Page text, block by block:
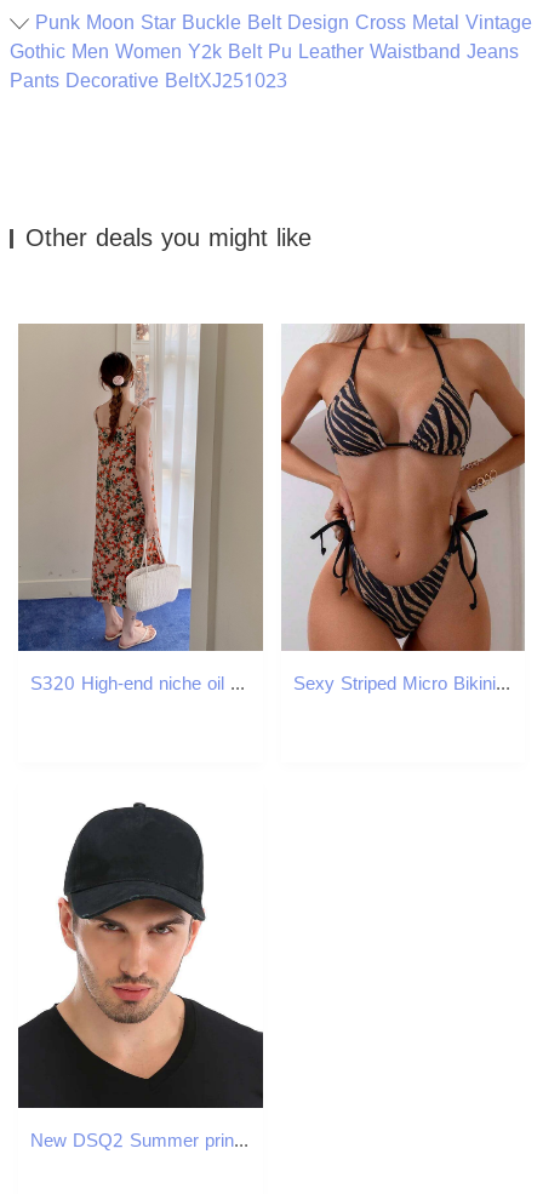
Punk Moon Star Buckle Belt Design Cross Metal Vintage
Gothic Men Women Y2k Belt Pu Leather Waistband Jeans
Pants Decorative BeltXJ251023
Other deals you might like
S320 High-end niche oil painting style floral skirt new vest suspender long skirt Sexy Striped Micro Bikini 2025 Trend Women Swimsuit Female Halter Swimwear Thong Bikinis Set Two-piece Beachwear Bathing Suit Z260206
New DSQ2 Summer printing ICON Breathable Cotton Men's and Women's Lovers Baseball Dad Casual Cap Hip-Hop Y260115